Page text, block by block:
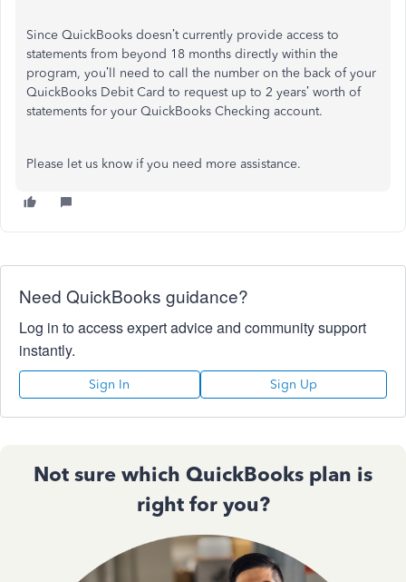
Since QuickBooks doesn’t currently provide access to
statements from beyond 18 months directly within the
program, you’ll need to call the number on the back of your
QuickBooks Debit Card to request up to 2 years’ worth of
statements for your QuickBooks Checking account.
Please let us know if you need more assistance.
Need QuickBooks guidance?
Log in to access expert advice and community support
instantly.
Sign In Sign Up
Not sure which QuickBooks plan is
right for you?